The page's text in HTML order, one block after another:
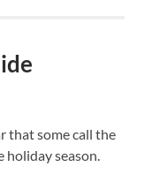
that some call the
holiday season.